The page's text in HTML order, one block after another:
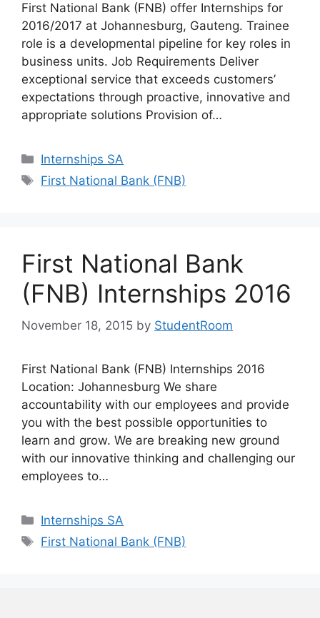
First National Bank (FNB) offer Internships for
2016/2017 at Johannesburg, Gauteng. Trainee
role is a developmental pipeline for key roles in
business units. Job Requirements Deliver
exceptional service that exceeds customers’
expectations through proactive, innovative and
appropriate solutions Provision of…
Categories
Internships SA
Tags
First National Bank (FNB)
First National Bank
(FNB) Internships 2016
November 18, 2015 by StudentRoom
First National Bank (FNB) Internships 2016
Location: Johannesburg We share
accountability with our employees and provide
you with the best possible opportunities to
learn and grow. We are breaking new ground
with our innovative thinking and challenging our
employees to…
Categories
Internships SA
Tags
First National Bank (FNB)